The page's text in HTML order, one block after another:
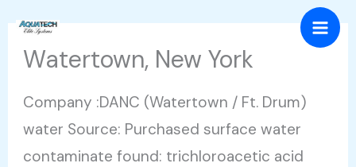
content
Watertown, New York
Company :DANC (Watertown / Ft. Drum)
water Source: Purchased surface water
contaminate found: trichloroacetic acid